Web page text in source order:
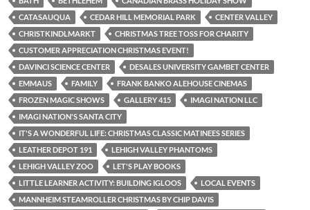
CATASAUQUA
CEDAR HILL MEMORIAL PARK
CENTER VALLEY
CHRISTKINDLMARKT
CHRISTMAS TREE TOSS FOR CHARITY
CUSTOMER APPRECIATION CHRISTMAS EVENT!
DAVINCI SCIENCE CENTER
DESALES UNIVERSITY GAMBET CENTER
EMMAUS
FAMILY
FRANK BANKO ALEHOUSE CINEMAS
FROZEN MAGIC SHOWS
GALLERY 415
IMAGI NATION LLC
IMAGI NATION'S SANTA CITY
IT'S A WONDERFUL LIFE: CHRISTMAS CLASSIC MATINEES SERIES
LEATHER DEPOT 191
LEHIGH VALLEY PHANTOMS
LEHIGH VALLEY ZOO
LET'S PLAY BOOKS
LITTLE LEARNER ACTIVITY: BUILDING IGLOOS
LOCAL EVENTS
MANNHEIM STEAMROLLER CHRISTMAS BY CHIP DAVIS